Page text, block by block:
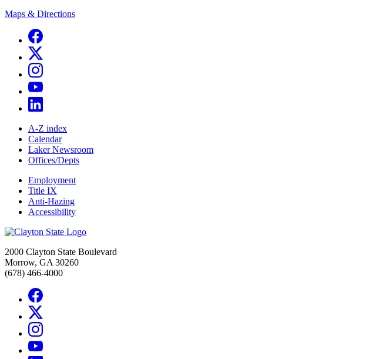
Maps & Directions
A-Z index
Calendar
Laker Newsroom
Offices/Depts
Employment
Title IX
Anti-Hazing
Accessibility
2000 Clayton State Boulevard
Morrow, GA 30260
(678) 466-4000